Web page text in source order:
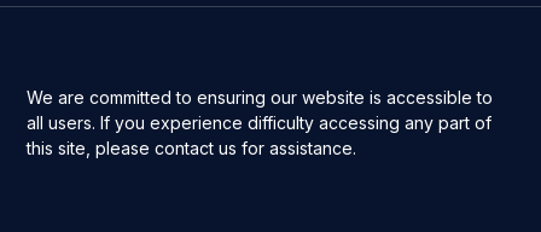
We are committed to ensuring our website is accessible to
all users. If you experience difficulty accessing any part of
this site, please contact us for assistance.